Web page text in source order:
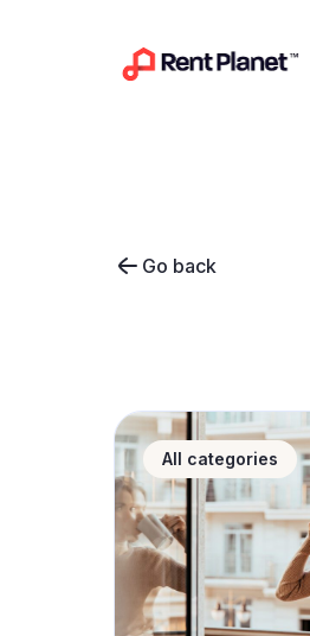
Go back
Hotel or apartment
All categories